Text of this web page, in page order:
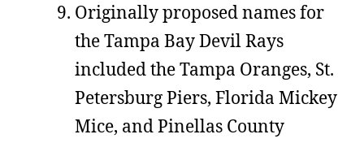
Originally proposed names for
the Tampa Bay Devil Rays
included the Tampa Oranges, St.
Petersburg Piers, Florida Mickey
Mice, and Pinellas County